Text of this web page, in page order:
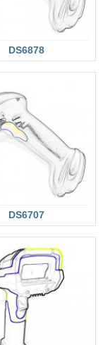
DS6878
DS6707